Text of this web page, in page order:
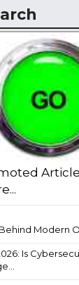
Modern
Is